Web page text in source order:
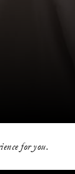
for you.